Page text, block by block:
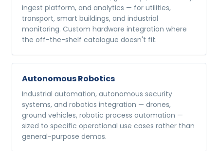
ingest platform, and analytics — for utilities,
transport, smart buildings, and industrial
monitoring. Custom hardware integration where
the off-the-shelf catalogue doesn't fit.
Autonomous Robotics
Industrial automation, autonomous security
systems, and robotics integration — drones,
ground vehicles, robotic process automation —
sized to specific operational use cases rather than
general-purpose demos.